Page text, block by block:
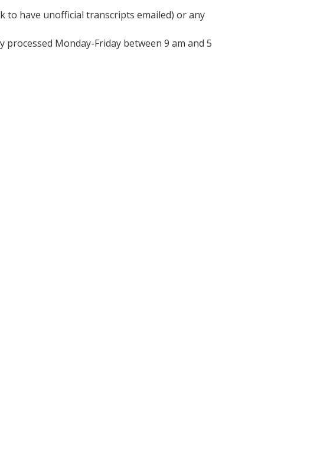
to have unofficial transcripts emailed) or any
Monday-Friday between 9 am and 5